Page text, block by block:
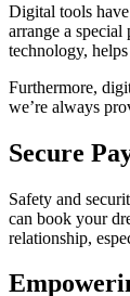
Digital tools
arrange a
technology,
Furthermore,
we’re always
Secure
Safety and
can book your
relationship,